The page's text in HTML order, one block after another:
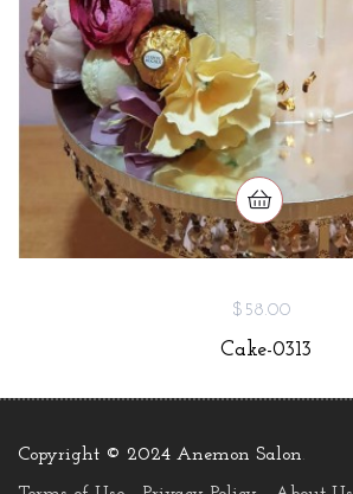
$58.00
Cake-0313
Copyright © 2024 Anemon Salon.